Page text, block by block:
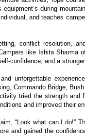
during
and teaches
conflict resolution,
like Ishita Sharma
confidence, and a
unforgettable
Commando Bridge,
tried the strength and
and improved their
“Look what can I do!”
and gained the